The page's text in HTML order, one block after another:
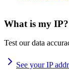
What is my IP?
Test our data
See your IP